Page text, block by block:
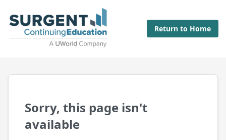
Return to Home
Sorry, this page isn't
available